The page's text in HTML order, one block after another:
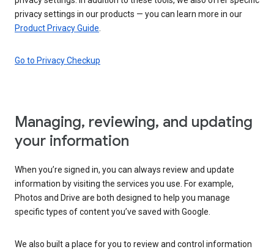
privacy settings in our products — you can learn more in our
Product Privacy Guide
Go to Privacy Checkup
Managing, reviewing, and updating
your information
When you’re signed in, you can always review and update
information by visiting the services you use. For example,
Photos and Drive are both designed to help you manage
specific types of content you’ve saved with Google.
We also built a place for you to review and control information